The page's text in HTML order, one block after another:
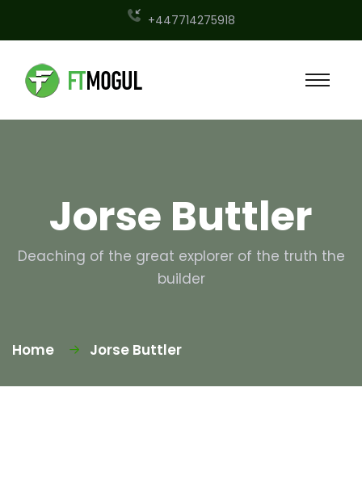
+447714275918
Jorse Buttler
Deaching of the great explorer of the truth the
builder
Home Jorse Buttler